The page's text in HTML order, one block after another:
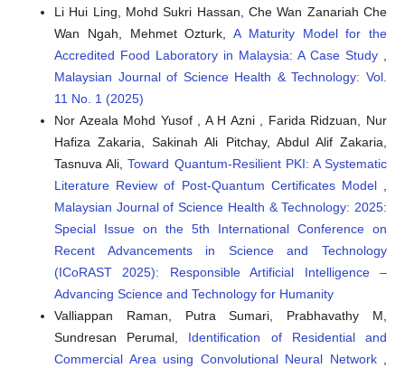
Li Hui Ling, Mohd Sukri Hassan, Che Wan Zanariah Che
Wan Ngah, Mehmet Ozturk, A Maturity Model for the
Accredited Food Laboratory in Malaysia: A Case Study
Malaysian Journal of Science Health & Technology: Vol.
11 No. 1 (2025)
Nor Azeala Mohd Yusof , A H Azni , Farida Ridzuan, Nur
Hafiza Zakaria, Sakinah Ali Pitchay, Abdul Alif Zakaria,
Tasnuva Ali,Toward Quantum-Resilient PKI: A Systematic
Literature Review of Post-Quantum Certificates Model
Malaysian Journal of Science Health & Technology: 2025:
Special Issue on the 5th International Conference on
Recent Advancements in Science and Technology
(ICoRAST 2025): Responsible Artificial Intelligence –
Advancing Science and Technology for Humanity
Valliappan Raman, Putra Sumari, Prabhavathy M,
Sundresan Perumal, Identification of Residential and
Commercial Area using Convolutional Neural Network